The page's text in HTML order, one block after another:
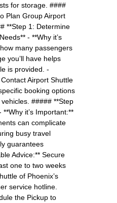
for storage. ####
Plan Group Airport
**Step 1: Determine
- **Why it’s
many passengers
you’ll have helps
is provided. -
Airport Shuttle
booking options
##### **Step
it’s Important:**
can complicate
busy travel
guarantees
Advice:** Secure
one to two weeks
of Phoenix’s
service hotline.
the Pickup to